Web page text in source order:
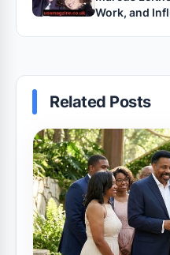
Work, and
Related Posts